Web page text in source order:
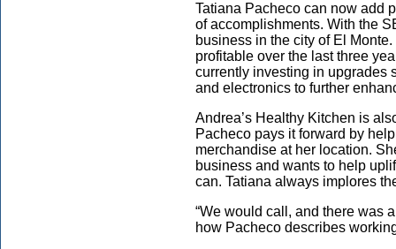
Tatiana Pacheco can now add
of accomplishments. With the
business in the city of El
profitable over the last three
currently investing in upgrades
and electronics to further
Andrea’s Healthy Kitchen is
Pacheco pays it forward by
merchandise at her location.
business and wants to help
can. Tatiana always implores
“We would call, and there was
how Pacheco describes